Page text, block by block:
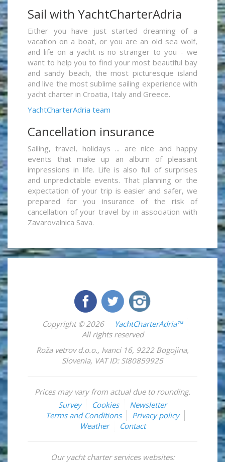
Sail with YachtCharterAdria
Either you have just started dreaming of a
vacation on a boat, or you are an old sea wolf,
and life on a yacht is no stranger to you - we
want to help you to find your most beautiful bay
and sandy beach, the most picturesque island
and live the most sublime sailing experience with
yacht charter in Croatia, Italy and Greece.
YachtCharterAdria team
Cancellation insurance
Sailing, travel, holidays ... are nice and happy
events that make up an album of pleasant
impressions in life. Life is also full of surprises
and unpredictable events. That planning or the
expectation of your trip is easier and safer, we
prepared for you insurance of the risk of
cancellation of your travel by in association with
Zavarovalnica Sava.
Copyright © 2026
YachtCharterAdria™
All rights reserved
Roža vetrov d.o.o., Ivanci 16, 9222 Bogojina,
Slovenia, VAT ID: SI80859925
Prices may vary from actual due to rounding.
Survey
Cookies
Newsletter
Terms and Conditions
Privacy policy
Weather
Contact
Our yacht charter services websites: